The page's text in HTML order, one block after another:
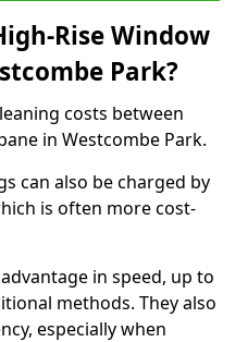
Rise Window
Park?
costs between
in Westcombe Park.
can also be charged by
is often more cost-
in speed, up to
methods. They also
especially when